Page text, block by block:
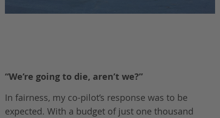
“We’re going to die, aren’t we?”
In fairness, my co-pilot’s response was to be
expected. With a budget of just one thousand